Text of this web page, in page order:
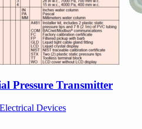
Pressure Transmitter
Devices